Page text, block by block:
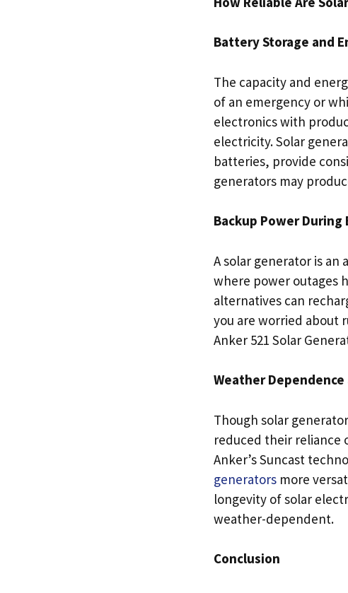
Battery Storage and
The capacity and
of an emergency or
electronics with
electricity. Solar
batteries, provide
generators may
Backup Power During
A solar generator is an
where power outages
alternatives can
you are worried about
Anker 521 Solar
Weather
Though solar
reduced their reliance
Anker’s Suncast
generators more
longevity of solar
weather-dependent.
Conclusion